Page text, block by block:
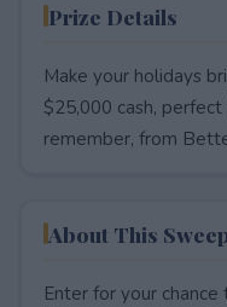
Prize Details
Make your holidays
$25,000 cash,
remember, from
About This
Enter for your